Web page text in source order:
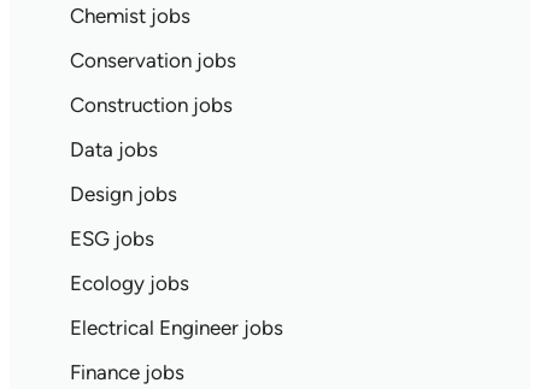
Chemist jobs
Conservation jobs
Construction jobs
Data jobs
Design jobs
ESG jobs
Ecology jobs
Electrical Engineer jobs
Finance jobs